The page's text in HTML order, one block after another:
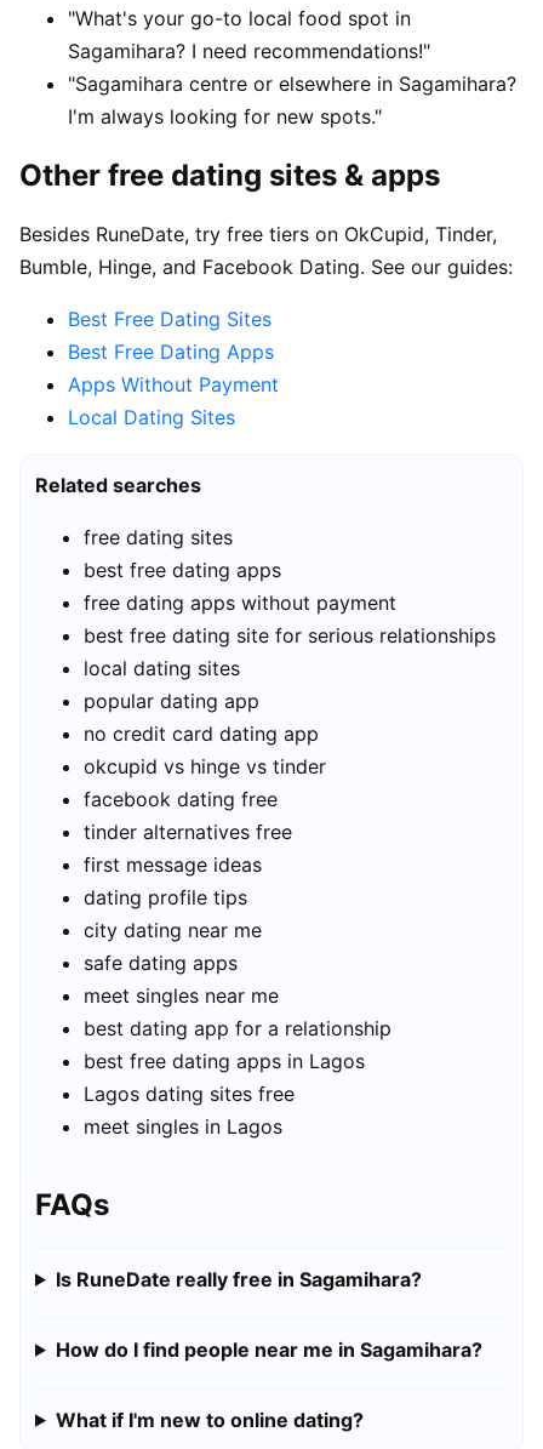
"What's your go-to local food spot in
Sagamihara? I need recommendations!"
"Sagamihara centre or elsewhere in Sagamihara?
I'm always looking for new spots."
Other free dating sites & apps
Besides RuneDate, try free tiers on OkCupid, Tinder,
Bumble, Hinge, and Facebook Dating. See our guides:
Best Free Dating Sites
Best Free Dating Apps
Apps Without Payment
Local Dating Sites
Related searches
free dating sites
best free dating apps
free dating apps without payment
best free dating site for serious relationships
local dating sites
popular dating app
no credit card dating app
okcupid vs hinge vs tinder
facebook dating free
tinder alternatives free
first message ideas
dating profile tips
city dating near me
safe dating apps
meet singles near me
best dating app for a relationship
best free dating apps in Lagos
Lagos dating sites free
meet singles in Lagos
FAQs
Is RuneDate really free in Sagamihara?
How do I find people near me in Sagamihara?
What if I'm new to online dating?